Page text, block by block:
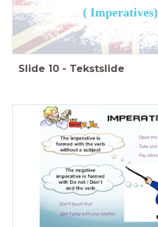
( Imperatives)
Slide 10 - Tekstslide